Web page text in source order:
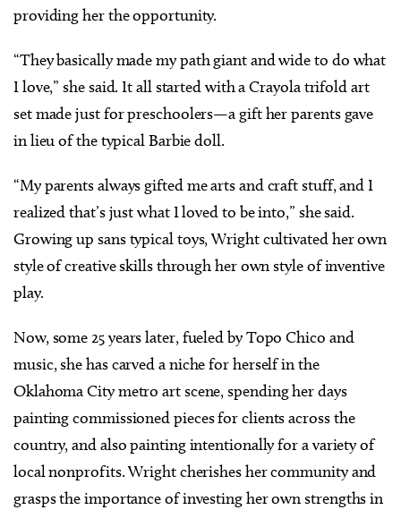
providing her the opportunity.
“They basically made my path giant and wide to do what
I love,” she said. It all started with a Crayola trifold art
set made just for preschoolers—a gift her parents gave
in lieu of the typical Barbie doll.
“My parents always gifted me arts and craft stuff, and I
realized that’s just what I loved to be into,” she said.
Growing up sans typical toys, Wright cultivated her own
style of creative skills through her own style of inventive
play.
Now, some 25 years later, fueled by Topo Chico and
music, she has carved a niche for herself in the
Oklahoma City metro art scene, spending her days
painting commissioned pieces for clients across the
country, and also painting intentionally for a variety of
local nonprofits. Wright cherishes her community and
grasps the importance of investing her own strengths in